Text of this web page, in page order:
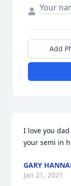
Add
I love you
your semi in
GARY
Jan 21, 2021